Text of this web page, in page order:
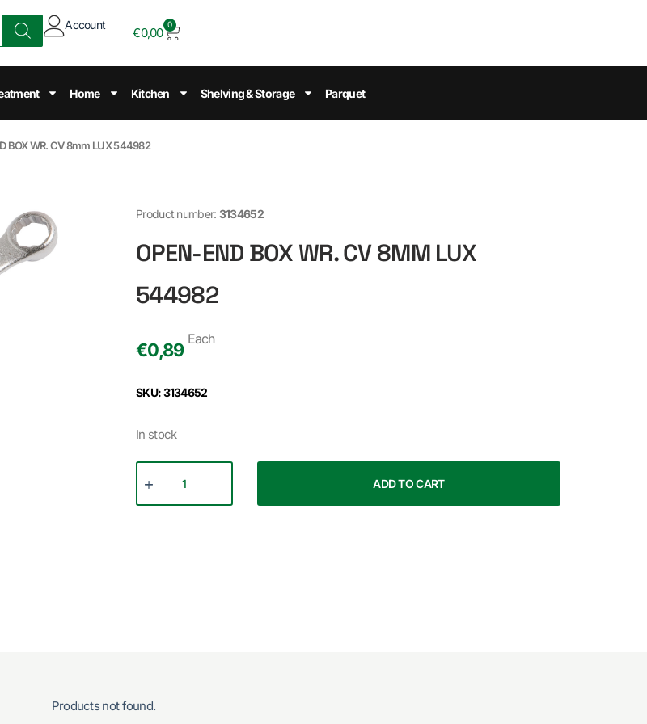
Account
€0,00
0
Home Kitchen Shelving & Storage Parquet
BOX WR. CV 8mm LUX 544982
Product number: 3134652
OPEN-END BOX WR. CV 8MM LUX
544982
€0,89
Each
SKU: 3134652
In stock
ADD TO CART
Products not found.